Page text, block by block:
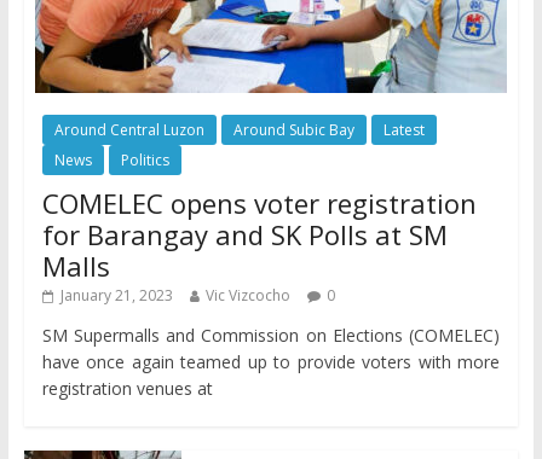
Around Central Luzon Around Subic Bay
Latest
News
Politics
COMELEC opens voter registration
for Barangay and SK Polls at SM
Malls
January 21, 2023 Vic Vizcocho 0
SM Supermalls and Commission on Elections (COMELEC)
have once again teamed up to provide voters with more
registration venues at